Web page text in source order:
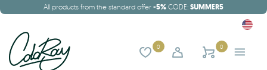
All products from the standard offer -5% CODE: SUMMER5
0 0